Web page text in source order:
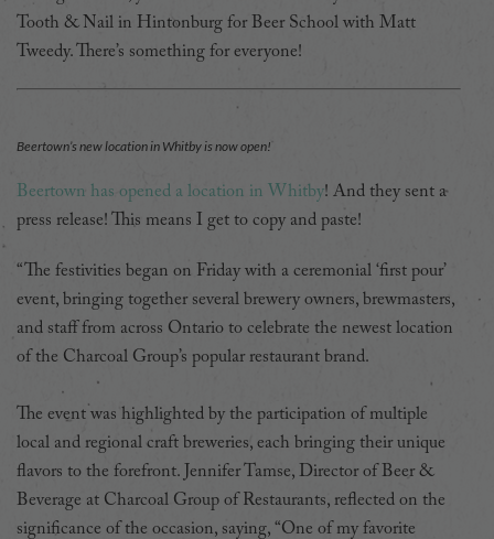
Tooth & Nail in Hintonburg for Beer School with Matt
Tweedy. There’s something for everyone!
Beertown’s new location in Whitby is now open!
Beertown has opened a location in Whitby! And they sent a
press release! This means I get to copy and paste!
“The festivities began on Friday with a ceremonial ‘first pour’
event, bringing together several brewery owners, brewmasters,
and staff from across Ontario to celebrate the newest location
of the Charcoal Group’s popular restaurant brand.
The event was highlighted by the participation of multiple
local and regional craft breweries, each bringing their unique
flavors to the forefront. Jennifer Tamse, Director of Beer &
Beverage at Charcoal Group of Restaurants, reflected on the
significance of the occasion, saying, “One of my favorite